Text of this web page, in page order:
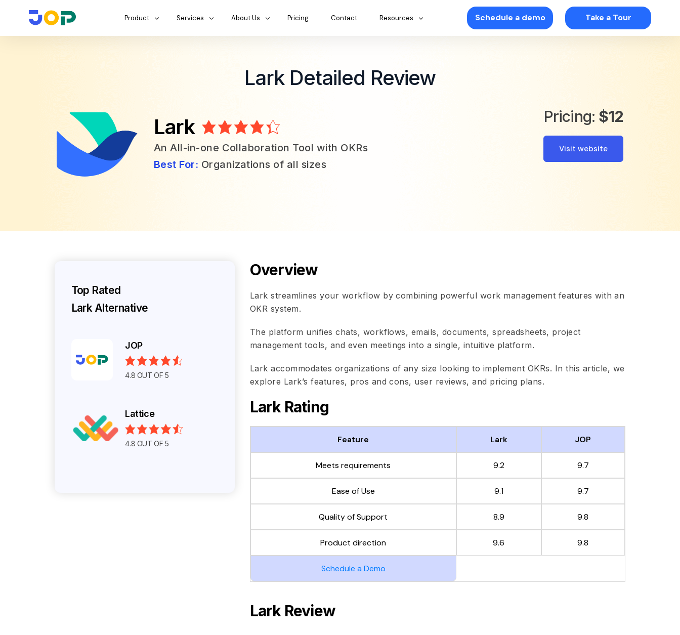
Product Services About Us Pricing Contact Resources Schedule a demo Take a Tour
Lark Detailed Review
Lark
An All-in-one Collaboration Tool with OKRs
Best For: Organizations of all sizes
Pricing: $12
Visit website
Top Rated
Lark Alternative
JOP
4.8 OUT OF 5
Lattice
4.8 OUT OF 5
Overview
Lark streamlines your workflow by combining powerful work management features with an
OKR system.
The platform unifies chats, workflows, emails, documents, spreadsheets, project
management tools, and even meetings into a single, intuitive platform.
Lark accommodates organizations of any size looking to implement OKRs. In this article, we
explore Lark’s features, pros and cons, user reviews, and pricing plans.
Lark Rating
Feature Lark JOP
Meets requirements 9.2 9.7
Ease of Use 9.1 9.7
Quality of Support 8.9 9.8
Product direction 9.6 9.8
Schedule a Demo
Lark Review